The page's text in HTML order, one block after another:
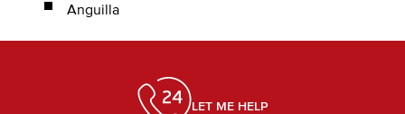
Anguilla
LET ME HELP